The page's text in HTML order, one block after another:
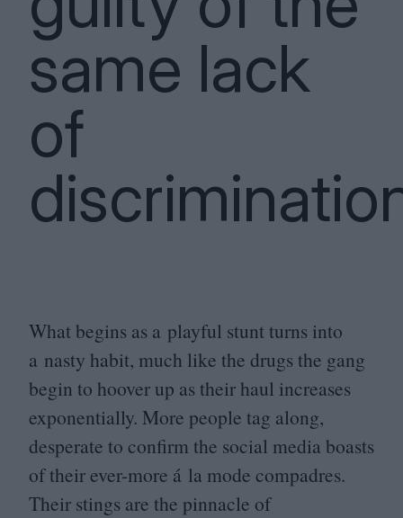
same lack
of
What begins as a playful stunt turns into
a nasty habit, much like the drugs the gang
begin to hoover up as their haul increases
exponentially. More people tag along,
desperate to confirm the social media boasts
of their ever-more á la mode compadres.
Their stings are the pinnacle of